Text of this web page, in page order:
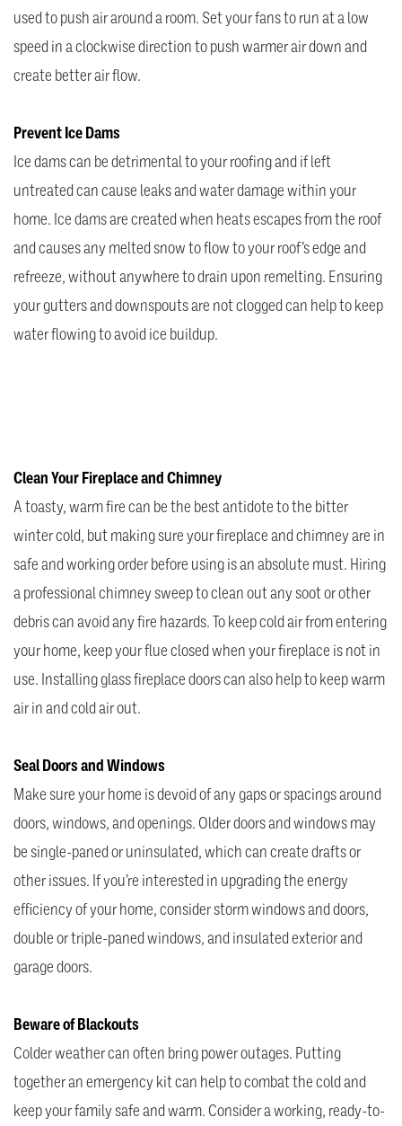
used to push air around a room. Set your fans to run at a low
speed in a clockwise direction to push warmer air down and
create better air flow.
Prevent Ice Dams
Ice dams can be detrimental to your roofing and if left
untreated can cause leaks and water damage within your
home. Ice dams are created when heats escapes from the roof
and causes any melted snow to flow to your roof’s edge and
refreeze, without anywhere to drain upon remelting. Ensuring
your gutters and downspouts are not clogged can help to keep
water flowing to avoid ice buildup.
Clean Your Fireplace and Chimney
A toasty, warm fire can be the best antidote to the bitter
winter cold, but making sure your fireplace and chimney are in
safe and working order before using is an absolute must. Hiring
a professional chimney sweep to clean out any soot or other
debris can avoid any fire hazards. To keep cold air from entering
your home, keep your flue closed when your fireplace is not in
use. Installing glass fireplace doors can also help to keep warm
air in and cold air out.
Seal Doors and Windows
Make sure your home is devoid of any gaps or spacings around
doors, windows, and openings. Older doors and windows may
be single-paned or uninsulated, which can create drafts or
other issues. If you’re interested in upgrading the energy
efficiency of your home, consider storm windows and doors,
double or triple-paned windows, and insulated exterior and
garage doors.
Beware of Blackouts
Colder weather can often bring power outages. Putting
together an emergency kit can help to combat the cold and
keep your family safe and warm. Consider a working, ready-to-